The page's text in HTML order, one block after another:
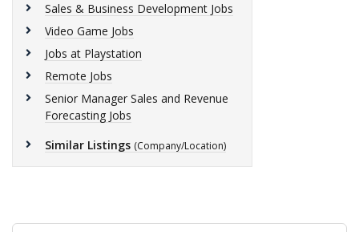
Sales & Business Development Jobs
Video Game Jobs
Jobs at Playstation
Remote Jobs
Senior Manager Sales and Revenue
Forecasting Jobs
Similar Listings (Company/Location)